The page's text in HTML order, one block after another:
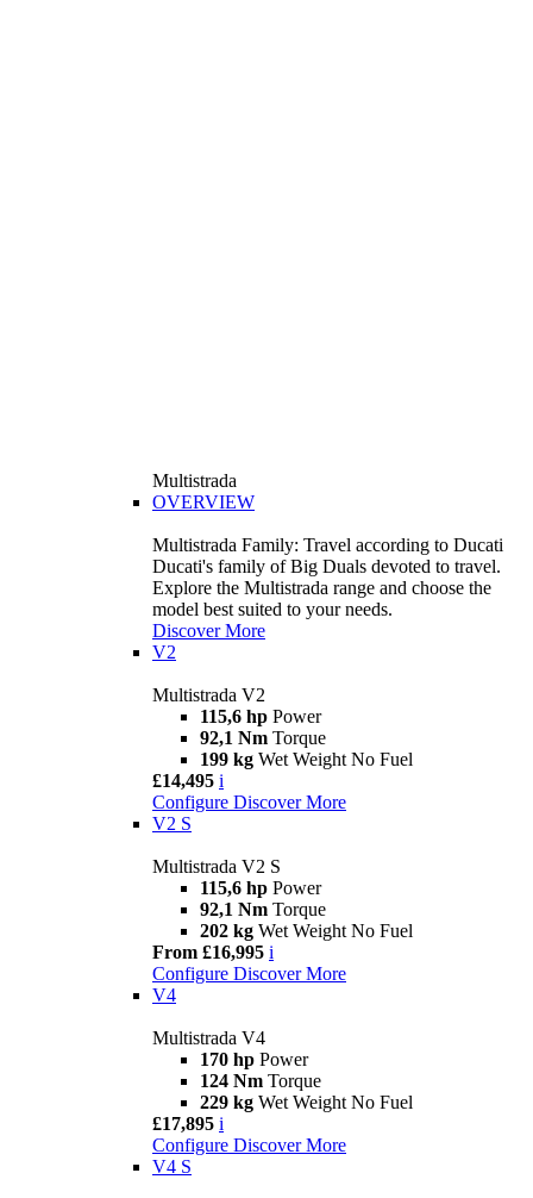
Multistrada
OVERVIEW
Multistrada Family: Travel according to Ducati
Ducati's family of Big Duals devoted to travel.
Explore the Multistrada range and choose the
model best suited to your needs.
Discover More
V2
Multistrada V2
115,6 hp Power
92,1 Nm Torque
199 kg Wet Weight No Fuel
£14,495 i
Configure Discover More
V2 S
Multistrada V2 S
115,6 hp Power
92,1 Nm Torque
202 kg Wet Weight No Fuel
From £16,995 i
Configure Discover More
V4
Multistrada V4
170 hp Power
124 Nm Torque
229 kg Wet Weight No Fuel
£17,895 i
Configure Discover More
V4 S